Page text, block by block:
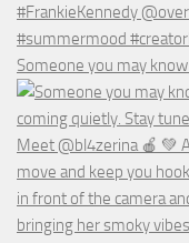
Someone you may